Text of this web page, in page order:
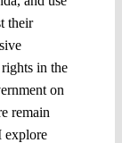
their
in the
on
remain
explore